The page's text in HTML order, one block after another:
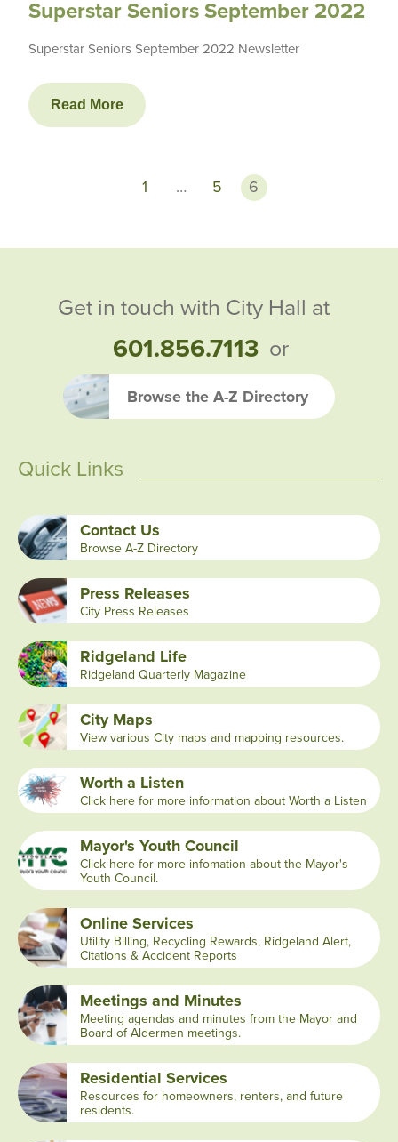
Superstar Seniors September 2022
Superstar Seniors September 2022 Newsletter
Read More
1 … 5 6
Get in touch with City Hall at
601.856.7113or
Browse the A-Z Directory
Quick Links
Contact Us
Browse A-Z Directory
Press Releases
City Press Releases
Ridgeland Life
Ridgeland Quarterly Magazine
City Maps
View various City maps and mapping resources.
Worth a Listen
Click here for more information about Worth a Listen
Mayor's Youth Council
Click here for more infomation about the Mayor's
Youth Council.
Online Services
Utility Billing, Recycling Rewards, Ridgeland Alert,
Citations & Accident Reports
Meetings and Minutes
Meeting agendas and minutes from the Mayor and
Board of Aldermen meetings.
Residential Services
Resources for homeowners, renters, and future
residents.